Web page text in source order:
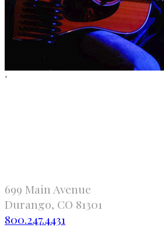
"
699 Main Avenue
Durango, CO 81301
800.247.4431